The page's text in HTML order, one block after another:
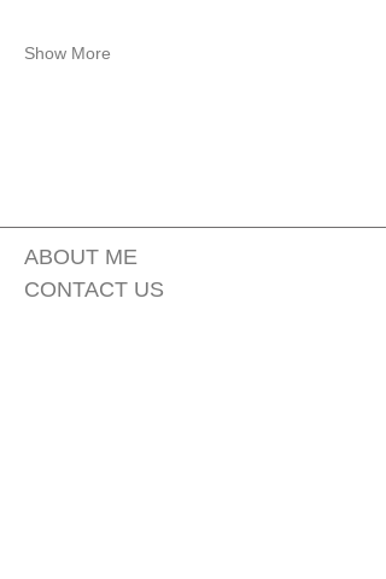
Show More
ABOUT ME
CONTACT US